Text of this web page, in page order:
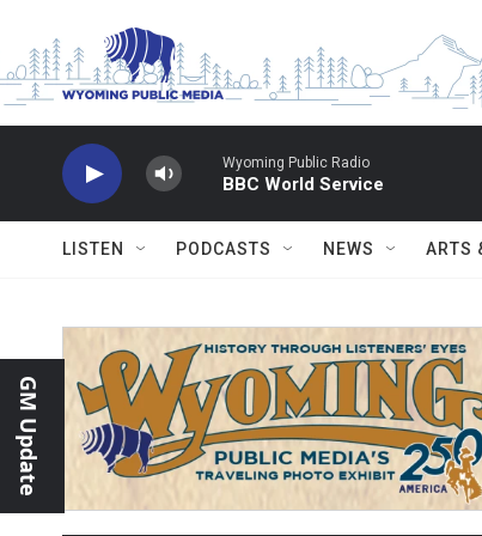
Wyoming Public Radio
BBC World Service
LISTEN PODCASTS NEWS ARTS
GM Update